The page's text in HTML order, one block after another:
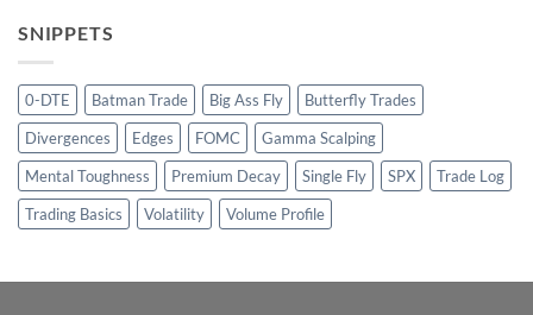
SNIPPETS
0-DTE Batman Trade Big Ass Fly
Butterfly Trades
Divergences
Edges FOMC
Gamma Scalping
Mental Toughness
Premium Decay Single Fly SPX
Trade Log
Trading Basics
Volatility Volume Profile